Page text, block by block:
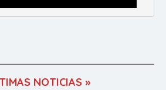
NOTICIAS »